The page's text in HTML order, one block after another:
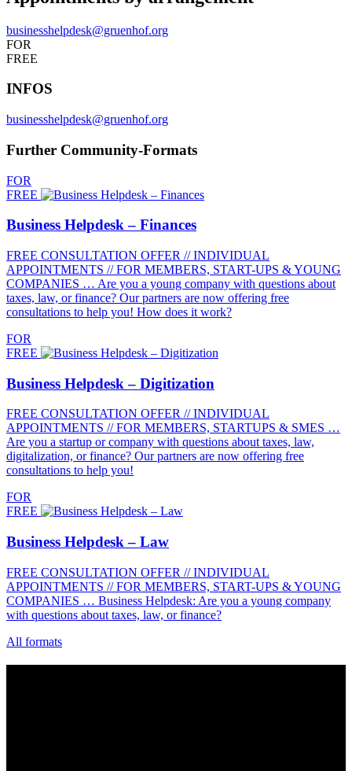
businesshelpdesk@gruenhof.org
FOR
FREE
INFOS
businesshelpdesk@gruenhof.org
Further Community-Formats
FOR
FREE
Business Helpdesk – Finances
FREE CONSULTATION OFFER // INDIVIDUAL
APPOINTMENTS // FOR MEMBERS, START-UPS & YOUNG
COMPANIES … Are you a young company with questions about
taxes, law, or finance? Our partners are now offering free
consultations to help you! How does it work?
FOR
FREE
Business Helpdesk – Digitization
FREE CONSULTATION OFFER // INDIVIDUAL
APPOINTMENTS // FOR MEMBERS, STARTUPS & SMES …
Are you a startup or company with questions about taxes, law,
digitalization, or finance? Our partners are now offering free
consultations to help you!
FOR
FREE
Business Helpdesk – Law
FREE CONSULTATION OFFER // INDIVIDUAL
APPOINTMENTS // FOR MEMBERS, START-UPS & YOUNG
COMPANIES … Business Helpdesk: Are you a young company
with questions about taxes, law, or finance?
All formats